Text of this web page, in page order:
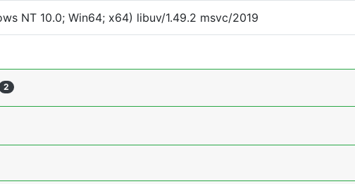
NT 10.0; Win64; x64) libuv/1.49.2 msvc/2019
2